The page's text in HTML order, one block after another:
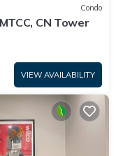
Condo
CN Tower
VIEW AVAILABILITY